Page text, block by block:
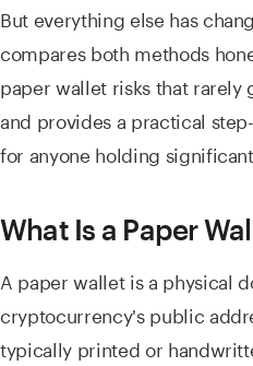
But everything else has
compares both methods
paper wallet risks that rarely
and provides a practical
for anyone holding
What Is a Paper
A paper wallet is a physical
cryptocurrency's public
typically printed or